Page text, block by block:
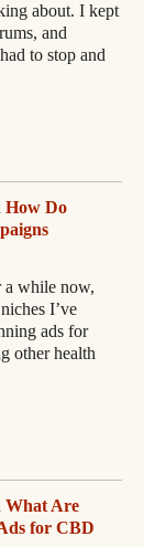
about. I kept
and
to stop and
How Do
a while now,
I’ve
ads for
other health
What Are
for CBD